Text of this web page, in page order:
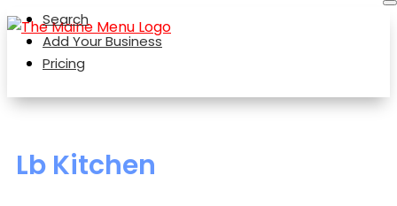
Search
Add Your Business
Pricing
Lb Kitchen